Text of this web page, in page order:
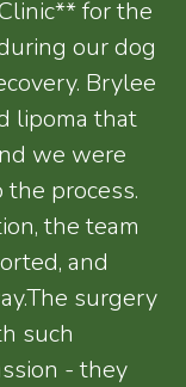
for the
our dog
Brylee
lipoma that
we were
process.
the team
and
surgery
such
- they